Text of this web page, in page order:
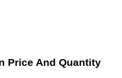
Price And Quantity